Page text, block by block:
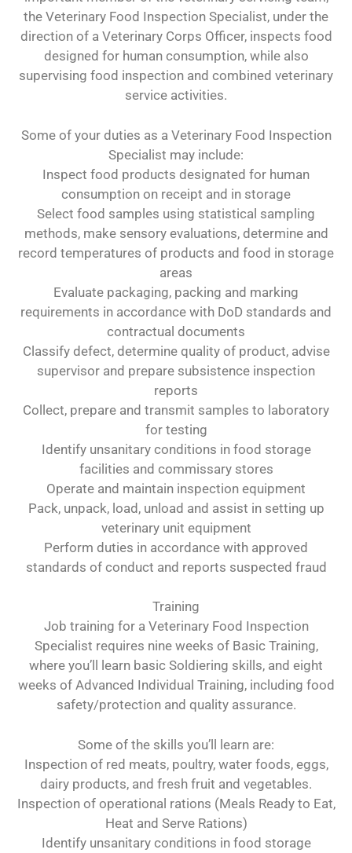
the Veterinary Food Inspection Specialist, under the
direction of a Veterinary Corps Officer, inspects food
designed for human consumption, while also
supervising food inspection and combined veterinary
service activities.
Some of your duties as a Veterinary Food Inspection
Specialist may include:
Inspect food products designated for human
consumption on receipt and in storage
Select food samples using statistical sampling
methods, make sensory evaluations, determine and
record temperatures of products and food in storage
areas
Evaluate packaging, packing and marking
requirements in accordance with DoD standards and
contractual documents
Classify defect, determine quality of product, advise
supervisor and prepare subsistence inspection
reports
Collect, prepare and transmit samples to laboratory
for testing
Identify unsanitary conditions in food storage
facilities and commissary stores
Operate and maintain inspection equipment
Pack, unpack, load, unload and assist in setting up
veterinary unit equipment
Perform duties in accordance with approved
standards of conduct and reports suspected fraud
Training
Job training for a Veterinary Food Inspection
Specialist requires nine weeks of Basic Training,
where you’ll learn basic Soldiering skills, and eight
weeks of Advanced Individual Training, including food
safety/protection and quality assurance.
Some of the skills you’ll learn are:
Inspection of red meats, poultry, water foods, eggs,
dairy products, and fresh fruit and vegetables.
Inspection of operational rations (Meals Ready to Eat,
Heat and Serve Rations)
Identify unsanitary conditions in food storage